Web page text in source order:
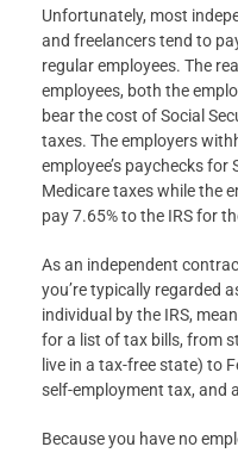
Unfortunately, most
and freelancers tend to
regular employees. The
employees, both the
bear the cost of Social
taxes. The employers
employee’s paychecks for
Medicare taxes while the
pay 7.65% to the IRS for
As an independent
you’re typically regarded
individual by the IRS,
for a list of tax bills, from
live in a tax-free state) to
self-employment tax, and
Because you have no